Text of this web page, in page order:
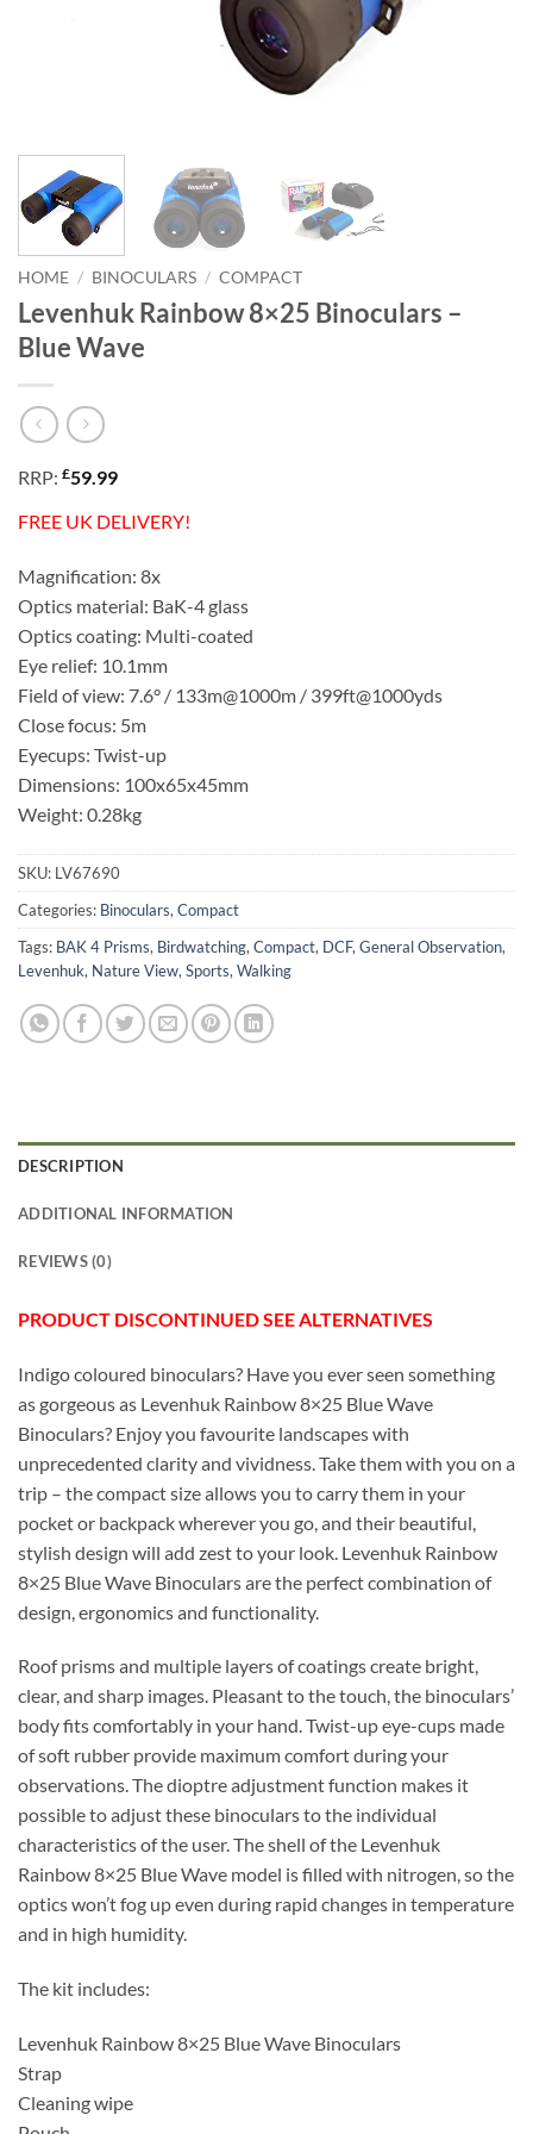
HOME / BINOCULARS / COMPACT
Levenhuk Rainbow 8×25 Binoculars –
Blue Wave
RRP: £59.99
FREE UK DELIVERY!
Magnification: 8x
Optics material: BaK-4 glass
Optics coating: Multi-coated
Eye relief: 10.1mm
Field of view: 7.6° / 133m@1000m / 399ft@1000yds
Close focus: 5m
Eyecups: Twist-up
Dimensions: 100x65x45mm
Weight: 0.28kg
SKU: LV67690
Categories: Binoculars, Compact
Tags: BAK 4 Prisms, Birdwatching, Compact, DCF, General Observation,
Levenhuk, Nature View, Sports, Walking
DESCRIPTION
ADDITIONAL INFORMATION
REVIEWS (0)
PRODUCT DISCONTINUED SEE ALTERNATIVES
Indigo coloured binoculars? Have you ever seen something
as gorgeous as Levenhuk Rainbow 8×25 Blue Wave
Binoculars? Enjoy you favourite landscapes with
unprecedented clarity and vividness. Take them with you on a
trip – the compact size allows you to carry them in your
pocket or backpack wherever you go, and their beautiful,
stylish design will add zest to your look. Levenhuk Rainbow
8×25 Blue Wave Binoculars are the perfect combination of
design, ergonomics and functionality.
Roof prisms and multiple layers of coatings create bright,
clear, and sharp images. Pleasant to the touch, the binoculars’
body fits comfortably in your hand. Twist-up eye-cups made
of soft rubber provide maximum comfort during your
observations. The dioptre adjustment function makes it
possible to adjust these binoculars to the individual
characteristics of the user. The shell of the Levenhuk
Rainbow 8×25 Blue Wave model is filled with nitrogen, so the
optics won’t fog up even during rapid changes in temperature
and in high humidity.
The kit includes:
Levenhuk Rainbow 8×25 Blue Wave Binoculars
Strap
Cleaning wipe